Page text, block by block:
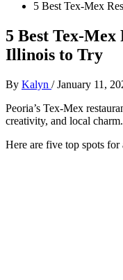
5 Best Tex-Mex
5 Best Tex-
Illinois to Try
By Kalyn /January 11,
Peoria’s Tex-Mex
creativity, and local charm.
Here are five top spots for